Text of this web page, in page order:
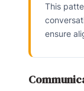
This
ensure